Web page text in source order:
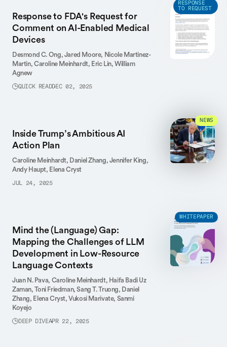
Response to FDA's Request for
Comment on AI-Enabled Medical
Devices
Desmond C. Ong,Jared Moore, Nicole Martinez-
Martin,Caroline Meinhardt, Eric Lin,William
Agnew
QUICK READDEC 02, 2025
RESPONSE
TO REQUEST
Inside Trump’s Ambitious AI
Action Plan
Caroline Meinhardt, Daniel Zhang,Jennifer King,
Andy Haupt, Elena Cryst
JUL 24, 2025
NEWS
Mind the (Language) Gap:
Mapping the Challenges of LLM
Development in Low-Resource
Language Contexts
Juan N. Pava, Caroline Meinhardt, Haifa Badi Uz
Zaman,Toni Friedman,Sang T. Truong, Daniel
Zhang, Elena Cryst,Vukosi Marivate, Sanmi
Koyejo
DEEP DIVEAPR 22, 2025
WHITEPAPER